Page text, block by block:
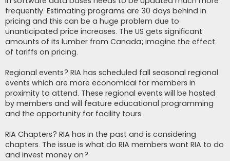
frequently. Estimating programs are 30 days behind in
pricing and this can be a huge problem due to
unanticipated price increases. The US gets significant
amounts of its lumber from Canada; imagine the effect
of tariffs on pricing.
Regional events? RIA has scheduled fall seasonal regional
events which are more economical for members in
proximity to attend. These regional events will be hosted
by members and will feature educational programming
and the opportunity for facility tours.
RIA Chapters? RIA has in the past and is considering
chapters. The issue is what do RIA members want RIA to do
and invest money on?